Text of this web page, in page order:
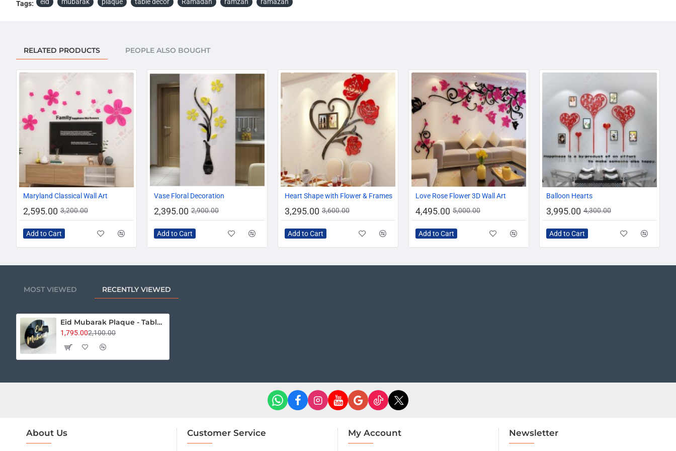
Tags:
RELATED PRODUCTS PEOPLE ALSO BOUGHT
Maryland Classical Wall Art
2,595.00 3,200.00
Add to Cart
Vase Floral Decoration
2,395.00 2,900.00
Add to Cart
-8%
Heart Shape with Flower & Frames
3,295.00 3,600.00
Add to Cart
-10%
Love Rose Flower 3D Wall Art
4,495.00 5,000.00
Add to Cart
Balloon Hearts
3,995.00 4,300.00
Add to Cart
MOST VIEWED RECENTLY VIEWED
Eid Mubarak Plaque - Table Décor
1,795.002,100.00
About Us Customer Service My Account Newsletter